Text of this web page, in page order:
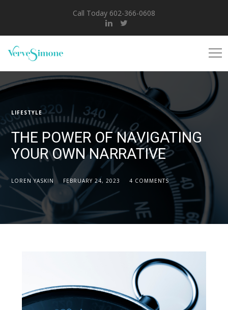
Call Today 602-366-0608
LIFESTYLE
THE POWER OF NAVIGATING
YOUR OWN NARRATIVE
LOREN YASKIN FEBRUARY 24, 2023 4 COMMENTS